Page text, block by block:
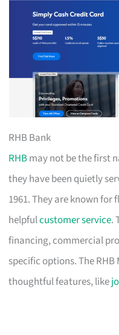
RHB Bank
RHBmay not be the first
they have been quietly
1961. They are known
helpfulcustomer service.
financing, commercial
specific options. The
thoughtful features, like